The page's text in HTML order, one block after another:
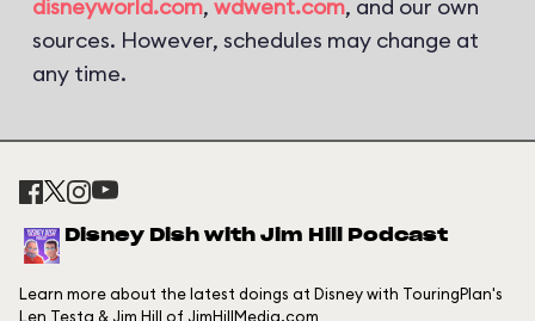
disneyworld.com, wdwent.com, and our own
sources. However, schedules may change at
any time.
Disney Dish with Jim Hill Podcast
Learn more about the latest doings at Disney with TouringPlan's
Len Testa & Jim Hill of JimHillMedia.com